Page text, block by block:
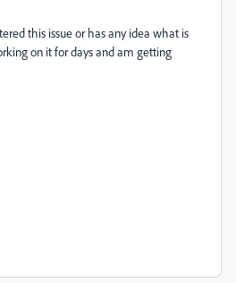
this issue or has any idea what is
on it for days and am getting